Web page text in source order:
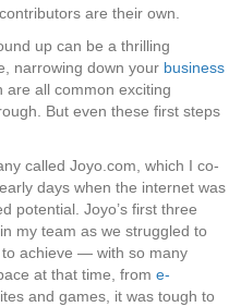
are their own.
up can be a thrilling
narrowing down your business
are all common exciting
But even these first steps
called Joyo.com, which I co-
days when the internet was
potential. Joyo’s first three
my team as we struggled to
achieve — with so many
at that time, from e-
and games, it was tough to